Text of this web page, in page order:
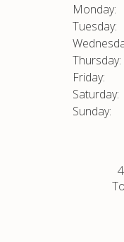
Monday:
Tuesday:
Thursday:
Friday:
Saturday:
Sunday: